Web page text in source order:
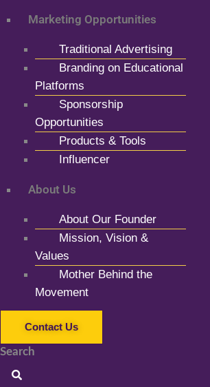
Marketing Opportunities
Traditional Advertising
Branding on Educational
Platforms
Sponsorship
Opportunities
Products & Tools
Influencer
About Us
About Our Founder
Mission, Vision &
Values
Mother Behind the
Movement
Contact Us
Search